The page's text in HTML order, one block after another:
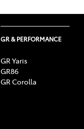
GR & PERFORMANCE
GR Yaris
GR86
GR Corolla